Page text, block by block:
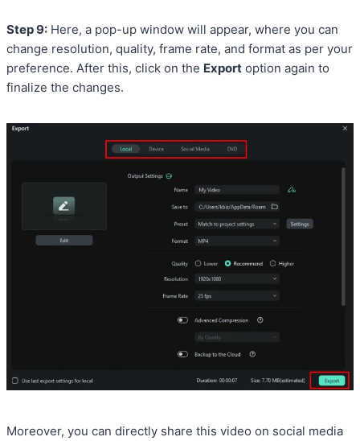
Step 9: Here, a pop-up window will appear, where you can
change resolution, quality, frame rate, and format as per your
preference. After this, click on the Export option again to
finalize the changes.
Moreover, you can directly share this video on social media